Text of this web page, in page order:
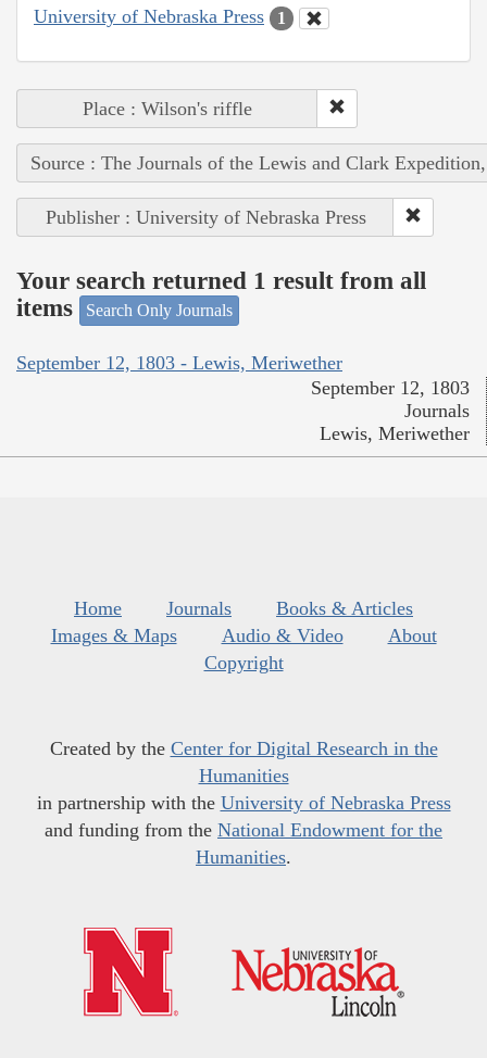
University of Nebraska Press 1
Place : Wilson's riffle
Source : The Journals of the Lewis and Clark
Publisher : University of Nebraska Press
Your search returned 1 result from all
items
Search Only Journals
September 12, 1803 - Lewis, Meriwether
September 12, 1803
Journals
Lewis, Meriwether
Home Journals
Books & Articles
Images & Maps
Audio & Video
About
Copyright
Created by the Center for Digital Research in the
Humanities
in partnership with the University of Nebraska Press
and funding from the National Endowment for the
Humanities.